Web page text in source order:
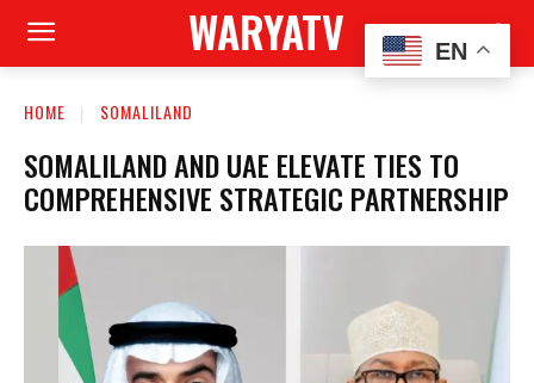
WARYATV
HOME SOMALILAND
SOMALILAND AND UAE ELEVATE TIES TO
COMPREHENSIVE STRATEGIC PARTNERSHIP
EN